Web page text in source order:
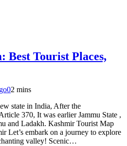
Best Tourist Places,
02 mins
state in India, After the
370, It was earlier Jammu State ,
and Ladakh. Kashmir Tourist Map
Let’s embark on a journey to explore
valley! Scenic…